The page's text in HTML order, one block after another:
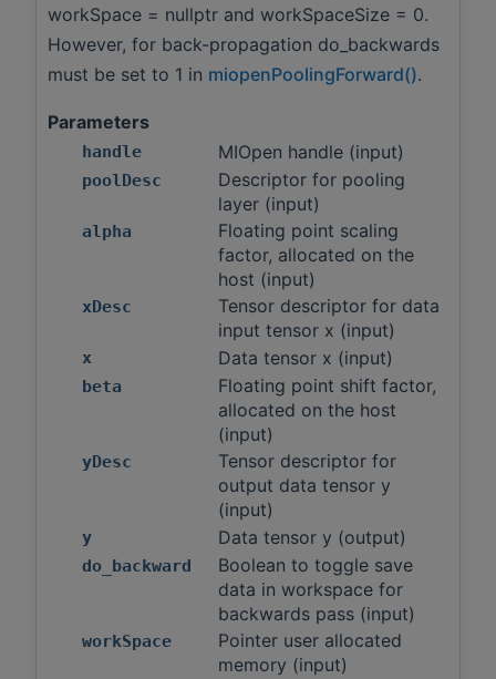
workSpace = nullptr and workSpaceSize = 0.
However, for back-propagation do_backwards
must be set to 1 in miopenPoolingForward().
Parameters
handle MIOpen handle (input)
poolDesc
Descriptor for pooling
layer (input)
alpha
Floating point scaling
factor, allocated on the
host (input)
xDesc
Tensor descriptor for data
input tensor x (input)
x Data tensor x (input)
beta
Floating point shift factor,
allocated on the host
(input)
yDesc
Tensor descriptor for
output data tensor y
(input)
y Data tensor y (output)
do_backward
Boolean to toggle save
data in workspace for
backwards pass (input)
workSpace
Pointer user allocated
memory (input)